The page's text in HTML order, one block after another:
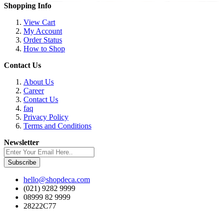
Shopping Info
View Cart
My Account
Order Status
How to Shop
Contact Us
About Us
Career
Contact Us
faq
Privacy Policy
Terms and Conditions
Newsletter
Subscribe
hello@shopdeca.com
(021) 9282 9999
08999 82 9999
28222C77